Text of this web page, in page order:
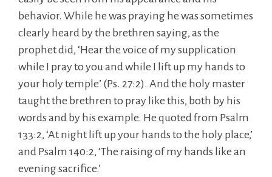
behavior. While he was praying he was sometimes
clearly heard by the brethren saying, as the
prophet did, ‘Hear the voice of my supplication
while I pray to you and while I lift up my hands to
your holy temple’ (Ps. 27:2). And the holy master
taught the brethren to pray like this, both by his
words and by his example. He quoted from Psalm
133:2, ‘At night lift up your hands to the holy place,’
and Psalm 140:2, ‘The raising of my hands like an
evening sacrifice.’